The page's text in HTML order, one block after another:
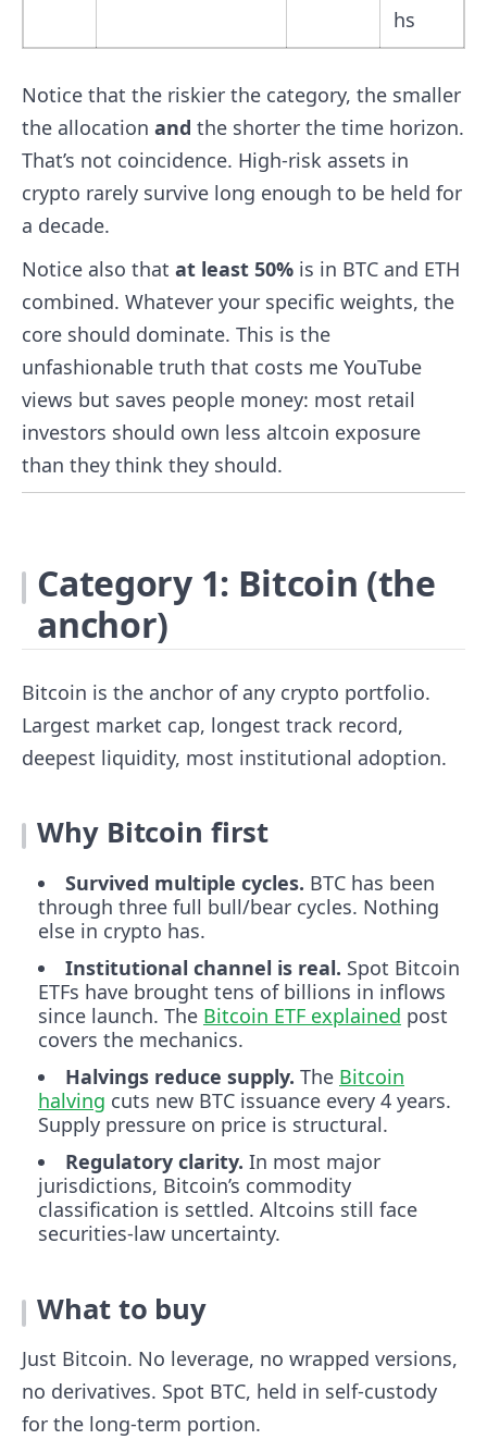
hs
Notice that the riskier the category, the smaller
the allocation and the shorter the time horizon.
That’s not coincidence. High-risk assets in
crypto rarely survive long enough to be held for
a decade.
Notice also that at least 50% is in BTC and ETH
combined. Whatever your specific weights, the
core should dominate. This is the
unfashionable truth that costs me YouTube
views but saves people money: most retail
investors should own less altcoin exposure
than they think they should.
Category 1: Bitcoin (the
anchor)
Bitcoin is the anchor of any crypto portfolio.
Largest market cap, longest track record,
deepest liquidity, most institutional adoption.
Why Bitcoin first
Survived multiple cycles. BTC has been
through three full bull/bear cycles. Nothing
else in crypto has.
Institutional channel is real. Spot Bitcoin
ETFs have brought tens of billions in inflows
since launch. The Bitcoin ETF explained post
covers the mechanics.
Halvings reduce supply. The Bitcoin
halving cuts new BTC issuance every 4 years.
Supply pressure on price is structural.
Regulatory clarity. In most major
jurisdictions, Bitcoin’s commodity
classification is settled. Altcoins still face
securities-law uncertainty.
What to buy
Just Bitcoin. No leverage, no wrapped versions,
no derivatives. Spot BTC, held in self-custody
for the long-term portion.